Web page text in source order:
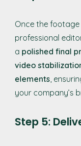
Once the
professional
a polished final
video
elements,
your company’s
Step 5: